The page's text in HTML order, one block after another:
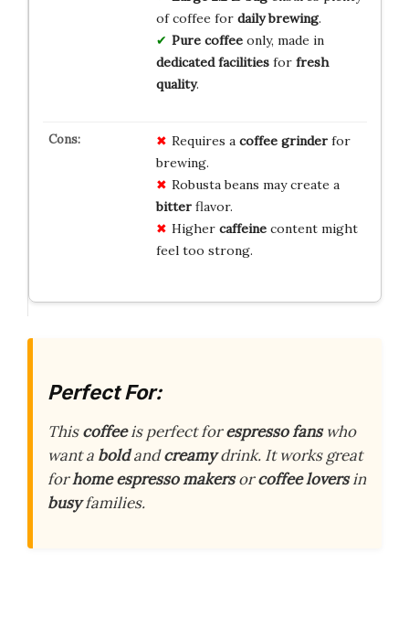
of coffee for daily brewing.
Pure coffeeonly, made in
dedicated facilitiesfor fresh
quality.
Requires a coffee grinderfor
brewing.
Robusta beans may create a
bitterflavor.
Higher caffeinecontent might
feel too strong.
Perfect For:
Thiscoffeeis perfect forespresso fanswho
want a boldandcreamydrink. It works great
forhome espresso makersorcoffee loversin
busyfamilies.